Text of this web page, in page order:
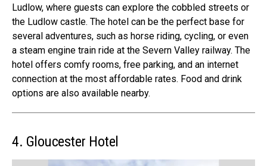
Ludlow, where guests can explore the cobbled streets or
the Ludlow castle. The hotel can be the perfect base for
several adventures, such as horse riding, cycling, or even
a steam engine train ride at the Severn Valley railway. The
hotel offers comfy rooms, free parking, and an internet
connection at the most affordable rates. Food and drink
options are also available nearby.
4. Gloucester Hotel